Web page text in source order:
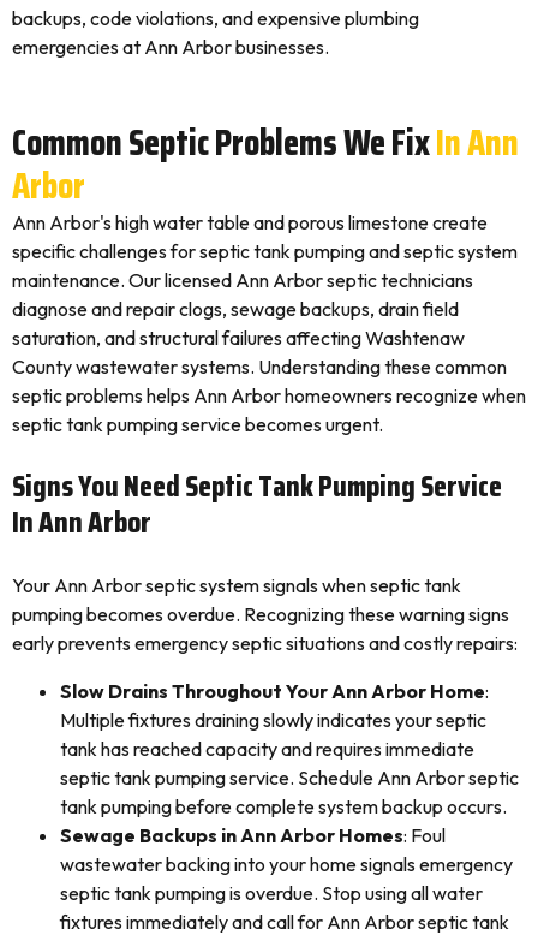
backups, code violations, and expensive plumbing
emergencies at Ann Arbor businesses.
Common Septic Problems We FixIn Ann
Arbor
Ann Arbor's high water table and porous limestone create
specific challenges for septic tank pumping and septic system
maintenance. Our licensed Ann Arbor septic technicians
diagnose and repair clogs, sewage backups, drain field
saturation, and structural failures affecting Washtenaw
County wastewater systems. Understanding these common
septic problems helps Ann Arbor homeowners recognize when
septic tank pumping service becomes urgent.
Signs You Need Septic Tank Pumping Service
In Ann Arbor
Your Ann Arbor septic system signals when septic tank
pumping becomes overdue. Recognizing these warning signs
early prevents emergency septic situations and costly repairs:
Slow Drains Throughout Your Ann Arbor Home:
Multiple fixtures draining slowly indicates your septic
tank has reached capacity and requires immediate
septic tank pumping service. Schedule Ann Arbor septic
tank pumping before complete system backup occurs.
Sewage Backups in Ann Arbor Homes: Foul
wastewater backing into your home signals emergency
septic tank pumping is overdue. Stop using all water
fixtures immediately and call for Ann Arbor septic tank